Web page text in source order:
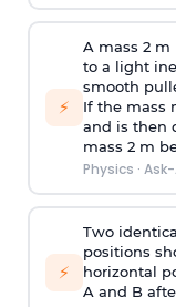
⚡
A mass 2 m
to a light
smooth
If the mass
and is then
mass 2 m
Physics ·
⚡
Two
positions
horizontal
A and B